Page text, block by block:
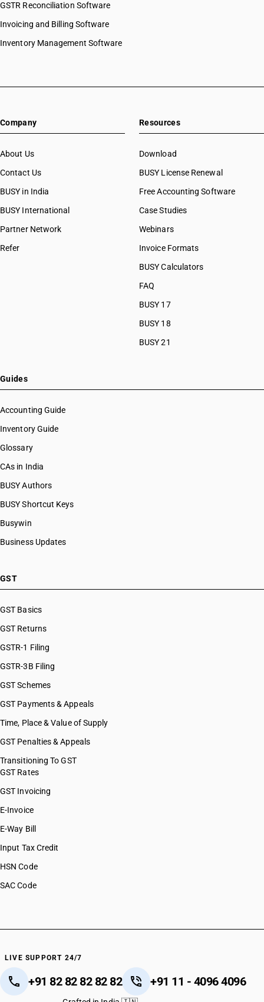
GSTR Reconciliation Software
Invoicing and Billing Software
Inventory Management Software
Company
About Us
Contact Us
BUSY in India
BUSY International
Partner Network
Refer
Resources
Download
BUSY License Renewal
Free Accounting Software
Case Studies
Webinars
Invoice Formats
BUSY Calculators
FAQ
BUSY 17
BUSY 18
BUSY 21
Guides
Accounting Guide
Inventory Guide
Glossary
CAs in India
BUSY Authors
BUSY Shortcut Keys
Busywin
Business Updates
GST
GST Basics
GST Returns
GSTR-1 Filing
GSTR-3B Filing
GST Schemes
GST Payments & Appeals
Time, Place & Value of Supply
GST Penalties & Appeals
Transitioning To GST
GST Rates
GST Invoicing
E-Invoice
E-Way Bill
Input Tax Credit
HSN Code
SAC Code
LIVE SUPPORT 24/7
+91 82 82 82 82 82 +91 11 - 4096 4096